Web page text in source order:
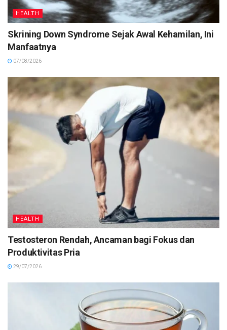
HEALTH
Skrining Down Syndrome Sejak Awal Kehamilan, Ini
Manfaatnya
07/08/2026
HEALTH
Testosteron Rendah, Ancaman bagi Fokus dan
Produktivitas Pria
29/07/2026